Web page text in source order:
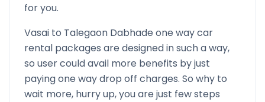
for you.
Vasai to Talegaon Dabhade one way car
rental packages are designed in such a way,
so user could avail more benefits by just
paying one way drop off charges. So why to
wait more, hurry up, you are just few steps